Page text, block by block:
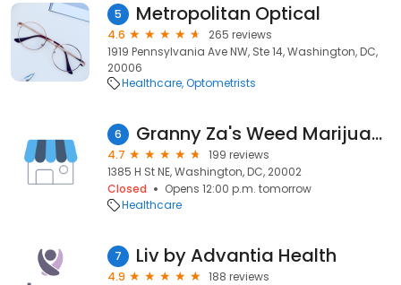
5 Metropolitan Optical
4.6
265 reviews
1919 Pennsylvania Ave NW, Ste 14, Washington, DC,
20006
Healthcare Optometrists
6 Granny Za's Weed Marijuana Dispensary
4.7
199 reviews
1385 H St NE, Washington, DC, 20002
Closed
Opens 12:00 p.m. tomorrow
Healthcare
7 Liv by Advantia Health
4.9
188 reviews